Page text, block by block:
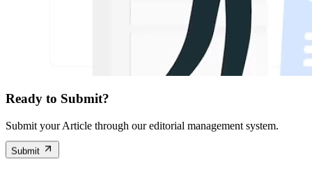
Ready to Submit?
Submit your Article through our editorial management system.
Submit